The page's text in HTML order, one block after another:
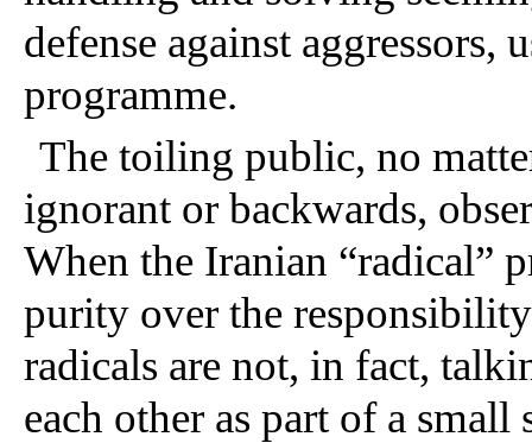
defense against aggressors,
programme.
The toiling public, no
ignorant or backwards,
When the Iranian “radical”
purity over the
radicals are not, in fact,
each other as part of a